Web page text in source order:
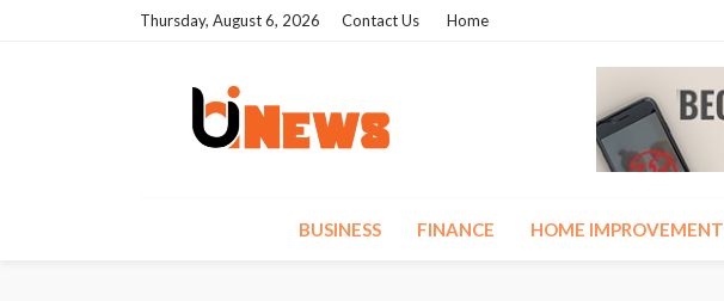
Thursday, August 6, 2026 Contact Us Home
BUSINESS FINANCE HOME IMPROVEMENT